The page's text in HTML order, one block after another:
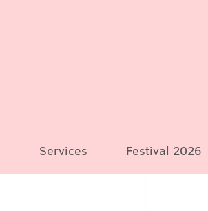
Services Festival 2026